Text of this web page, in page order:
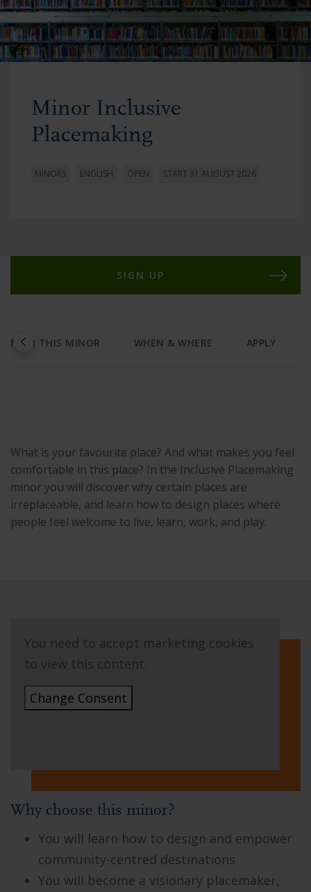
Minor Inclusive
Placemaking
MINORS ENGLISH OPEN START 31 AUGUST 2026
SIGN UP
AFTER THIS MINOR WHEN & WHERE APPLY
What is your favourite place? And what makes you feel
comfortable in this place? In the Inclusive Placemaking
minor you will discover why certain places are
irreplaceable, and learn how to design places where
people feel welcome to live, learn, work, and play.
You need to accept marketing cookies
to view this content.
Change Consent
Why choose this minor?
You will learn how to design and empower
community-centred destinations
You will become a visionary placemaker,